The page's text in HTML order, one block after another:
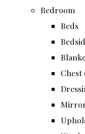
Bedroom
Beds
Chest